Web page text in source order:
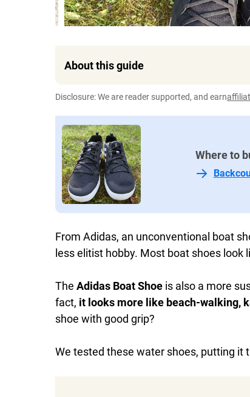
About this guide
Disclosure: We are reader supported, and earn
Where to
From Adidas, an unconventional boat
less elitist hobby. Most boat shoes
The Adidas Boat Shoe is also a more
fact, it looks more like beach-walking,
shoe with good grip?
We tested these water shoes, putting it